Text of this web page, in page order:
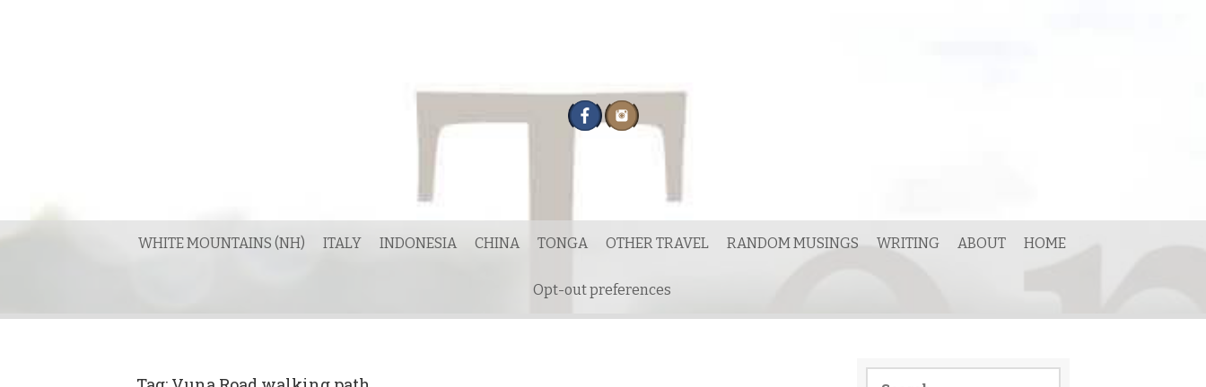
WHITE MOUNTAINS (NH) ITALY INDONESIA CHINA TONGA OTHER TRAVEL RANDOM MUSINGS WRITING ABOUT HOME
Opt-out preferences
Search